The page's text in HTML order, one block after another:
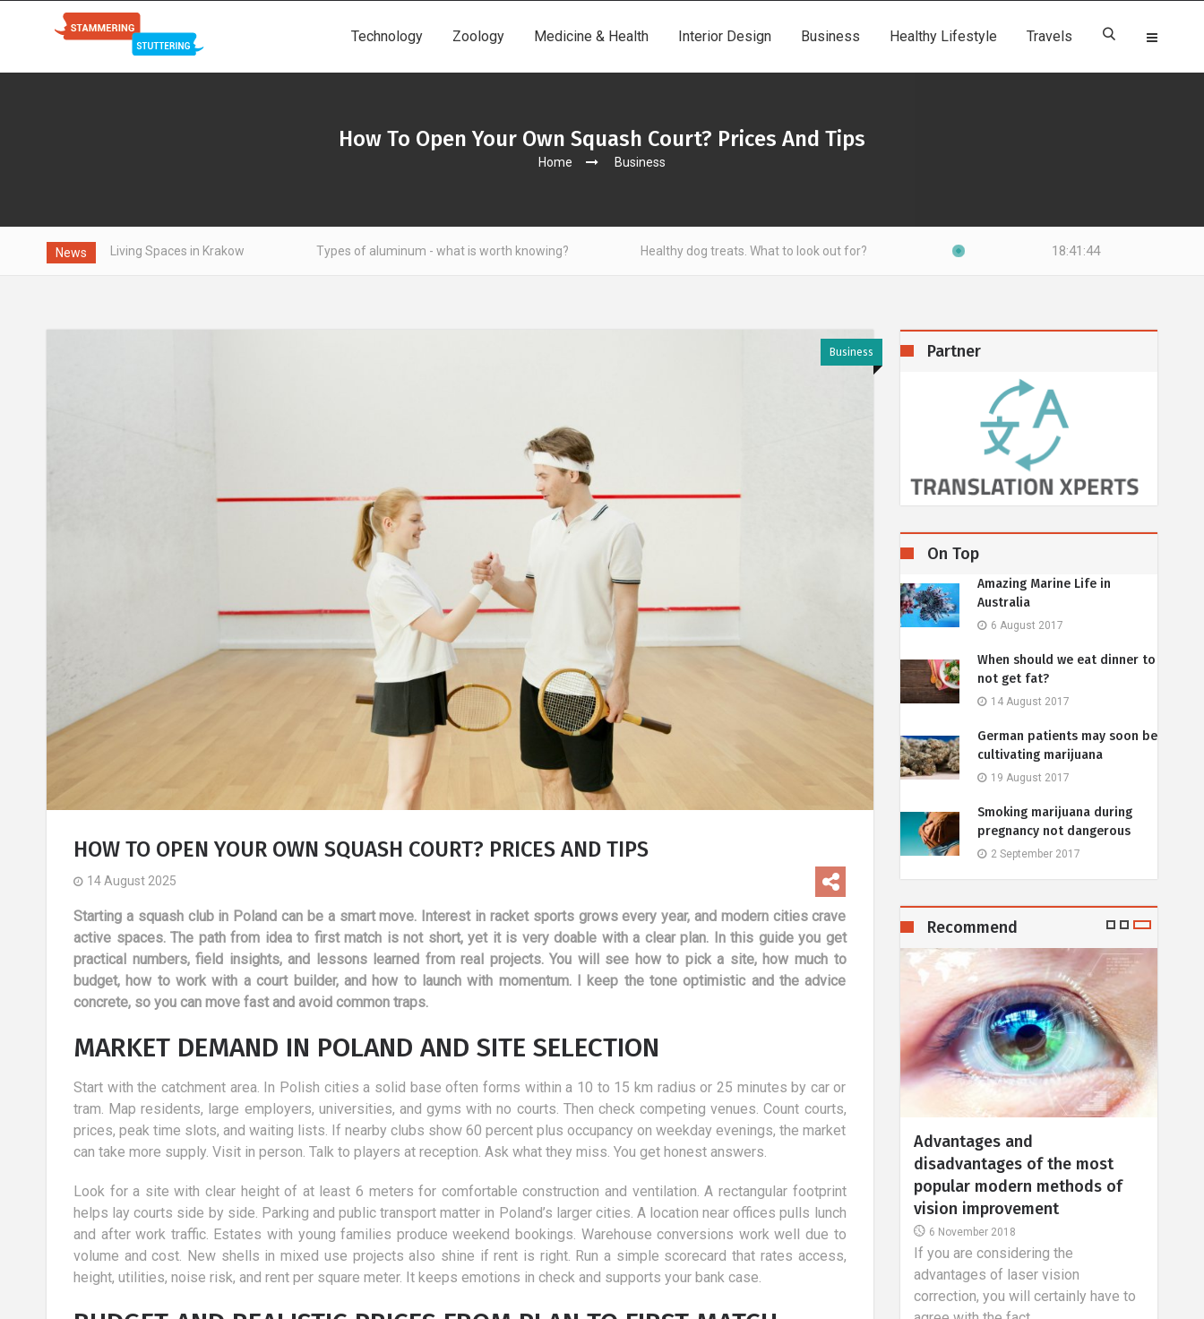
Technology Zoology Medicine & Health Interior Design Business Healthy Lifestyle Travels
How To Open Your Own Squash Court? Prices And Tips
Home Business
News
Spaces in Krakow Types of aluminum - what is worth knowing? Healthy dog treats. What to look out for? 18:41:46
Business
HOW TO OPEN YOUR OWN SQUASH COURT? PRICES AND TIPS
14 August 2025
Starting a squash club in Poland can be a smart move. Interest in racket sports grows every year, and modern cities crave
active spaces. The path from idea to first match is not short, yet it is very doable with a clear plan. In this guide you get
practical numbers, field insights, and lessons learned from real projects. You will see how to pick a site, how much to
budget, how to work with a court builder, and how to launch with momentum. I keep the tone optimistic and the advice
concrete, so you can move fast and avoid common traps.
MARKET DEMAND IN POLAND AND SITE SELECTION
Start with the catchment area. In Polish cities a solid base often forms within a 10 to 15 km radius or 25 minutes by car or
tram. Map residents, large employers, universities, and gyms with no courts. Then check competing venues. Count courts,
prices, peak time slots, and waiting lists. If nearby clubs show 60 percent plus occupancy on weekday evenings, the market
can take more supply. Visit in person. Talk to players at reception. Ask what they miss. You get honest answers.
Look for a site with clear height of at least 6 meters for comfortable construction and ventilation. A rectangular footprint
helps lay courts side by side. Parking and public transport matter in Poland’s larger cities. A location near offices pulls lunch
and after work traffic. Estates with young families produce weekend bookings. Warehouse conversions work well due to
volume and cost. New shells in mixed use projects also shine if rent is right. Run a simple scorecard that rates access,
height, utilities, noise risk, and rent per square meter. It keeps emotions in check and supports your bank case.
Partner
On Top
Amazing Marine Life in
Australia
6 August 2017
When should we eat dinner to
not get fat?
14 August 2017
German patients may soon be
cultivating marijuana
19 August 2017
Smoking marijuana during
pregnancy not dangerous
2 September 2017
Recommend
the most
of
Holidays with a child: 10
advantages
6 March 2019
​ Holidays with the child by active
parents should not be treated as an
unpleasant necessity, but a
wonderful...
Hits in aesthetic medicine -
treatments worth performing
in autumn.
26 February 2018
In the autumn season begins when
we have a little more time than usual
and this is a very good time to start...
Advantages and
disadvantages of the most
popular modern methods of
vision improvement
6 November 2018
If you are considering the
advantages of laser vision
Holidays with a child: 10
advantages
6 March 2019
​ Holidays with the child by active
parents should not be treated as an
unpleasant necessity, but a
wonderful...